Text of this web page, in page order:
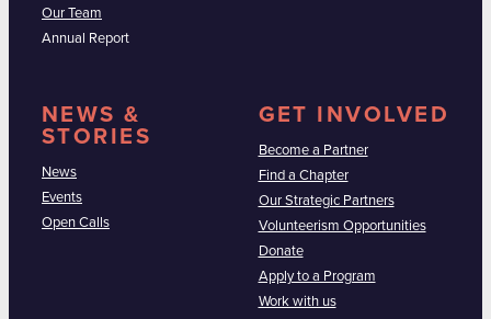
Our Team
Annual Report
NEWS &
STORIES
News
Events
Open Calls
GET INVOLVED
Become a Partner
Find a Chapter
Our Strategic Partners
Volunteerism Opportunities
Donate
Apply to a Program
Work with us